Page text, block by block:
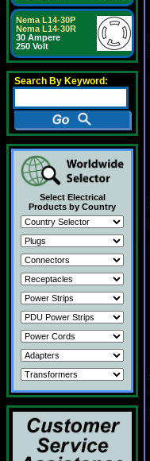
Nema L14-30P
Nema L14-30R
30 Ampere
250 Volt
Search By Keyword:
Select Electrical
Products by Country